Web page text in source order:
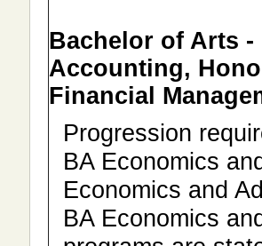
Bachelor of Arts
Accounting,
Financial
Progression
BA Economics
Economics and
BA Economics